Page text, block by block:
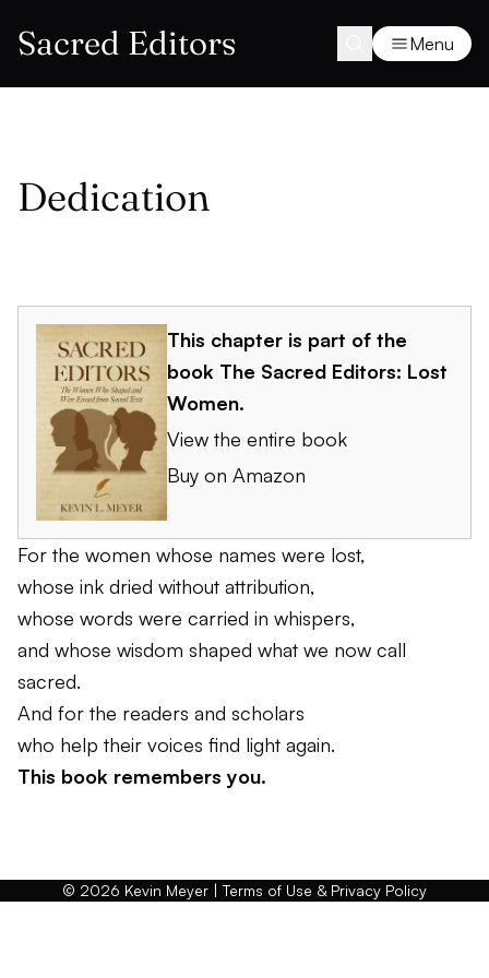
Sacred Editors Menu
Dedication
This chapter is part of the
book The Sacred Editors: Lost
Women.
View the entire book
Buy on Amazon
For the women whose names were lost,
whose ink dried without attribution,
whose words were carried in whispers,
and whose wisdom shaped what we now call
sacred.
And for the readers and scholars
who help their voices find light again.
This book remembers you.
© 2026 Kevin Meyer | Terms of Use & Privacy Policy